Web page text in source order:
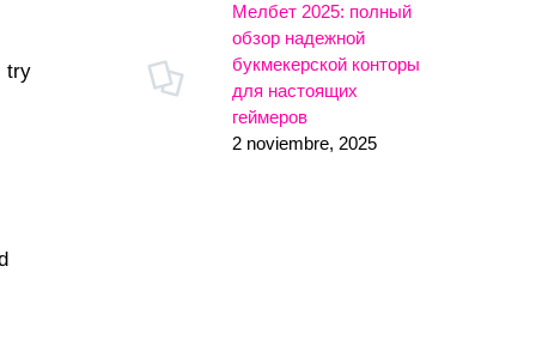
try
Мелбет 2025: полный
обзор надежной
букмекерской конторы
для настоящих
геймеров
2 noviembre, 2025